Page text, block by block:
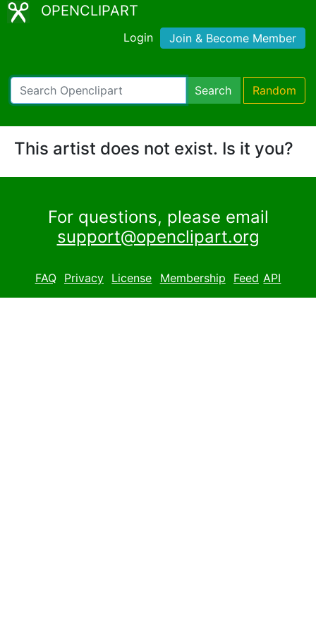
OPENCLIPART
Login Join & Become Member
Search Random
This artist does not exist. Is it you?
For questions, please email
support@openclipart.org
FAQ Privacy License Membership Feed API